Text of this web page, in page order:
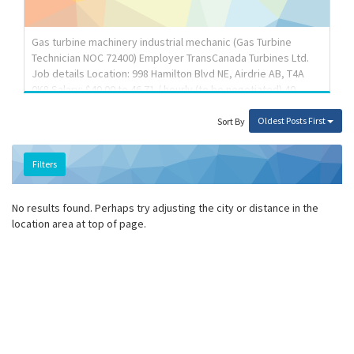
materials Signal safety procedures to other workers and to
Gas turbine machinery industrial mechanic (Gas Turbine
Technician NOC 72400) Employer TransCanada Turbines Ltd.
Job details Location: 998 Hamilton Blvd NE, Airdrie AB, T4A
0K8 Salary: $40.00 to 46.71 / hourly (to be negotiated) 40
Permanent employment, Full time, Flexible Hours, Shift,
Overtime Start date: As soon as possible Benefits: Health
benefits, Financial benefits, Long term benefits, Other
benefits Job requirements Languages English Education
College/CEGEP Experience 3 years to less than 5 years On
Sort By Oldest Posts First
Filters
No results found. Perhaps try adjusting the city or distance in the
location area at top of page.